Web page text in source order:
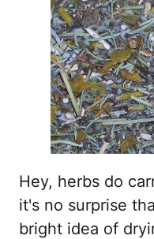
Hey, herbs do
it's no surprise
bright idea of